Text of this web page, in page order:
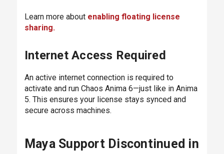
Learn more about enabling floating license
sharing.
Internet Access Required
An active internet connection is required to
activate and run Chaos Anima 6—just like in Anima
5. This ensures your license stays synced and
secure across machines.
Maya Support Discontinued in